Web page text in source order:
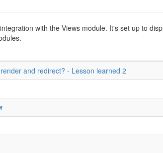
with the Views module. It's set up to
and redirect? - Lesson learned 2